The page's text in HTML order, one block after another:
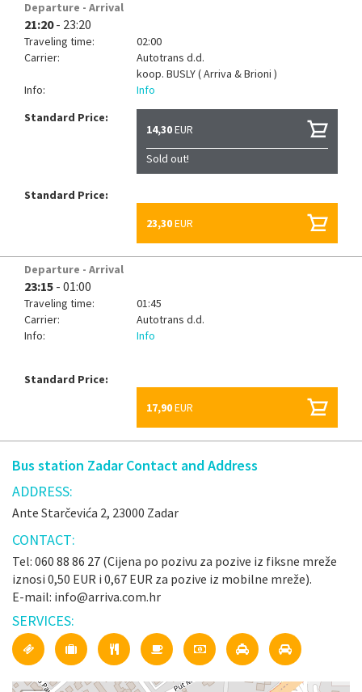
Departure - Arrival
21:20- 23:20
Traveling time:
02:00
Carrier:
Autotrans d.d.
koop. BUSLY ( Arriva & Brioni )
Info:
Info
Standard Price:
14,30EUR
Sold out!
Standard Price:
23,30EUR
Departure - Arrival
23:15 - 01:00
Traveling time:
01:45
Carrier:
Autotrans d.d.
Info:
Info
Standard Price:
17,90EUR
Bus station Zadar Contact and Address
ADDRESS:
Ante Starčevića 2, 23000 Zadar
CONTACT:
Tel: 060 88 86 27 (Cijena po pozivu za pozive iz fiksne mreže
iznosi 0,50 EUR i 0,67 EUR za pozive iz mobilne mreže).
E-mail: info@arriva.com.hr
SERVICES: